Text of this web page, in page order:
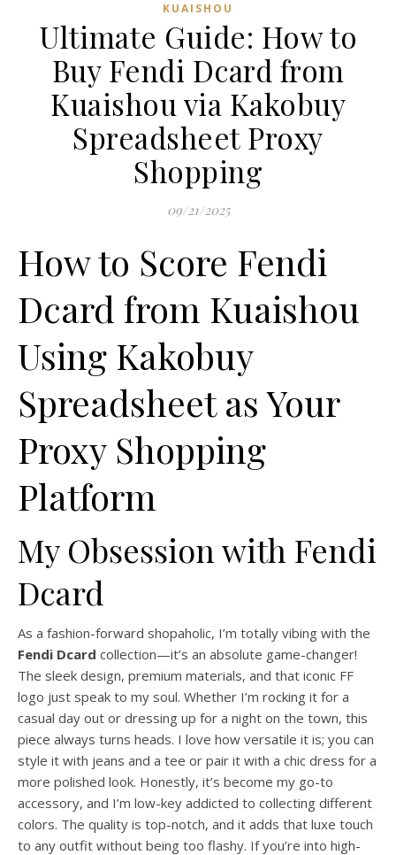
KUAISHOU
Ultimate Guide: How to
Buy Fendi Dcard from
Kuaishou via Kakobuy
Spreadsheet Proxy
Shopping
09/21/2025
How to Score Fendi
Dcard from Kuaishou
Using Kakobuy
Spreadsheet as Your
Proxy Shopping
Platform
My Obsession with Fendi
Dcard
As a fashion-forward shopaholic, I’m totally vibing with the
Fendi Dcard collection—it’s an absolute game-changer!
The sleek design, premium materials, and that iconic FF
logo just speak to my soul. Whether I’m rocking it for a
casual day out or dressing up for a night on the town, this
piece always turns heads. I love how versatile it is; you can
style it with jeans and a tee or pair it with a chic dress for a
more polished look. Honestly, it’s become my go-to
accessory, and I’m low-key addicted to collecting different
colors. The quality is top-notch, and it adds that luxe touch
to any outfit without being too flashy. If you’re into high-